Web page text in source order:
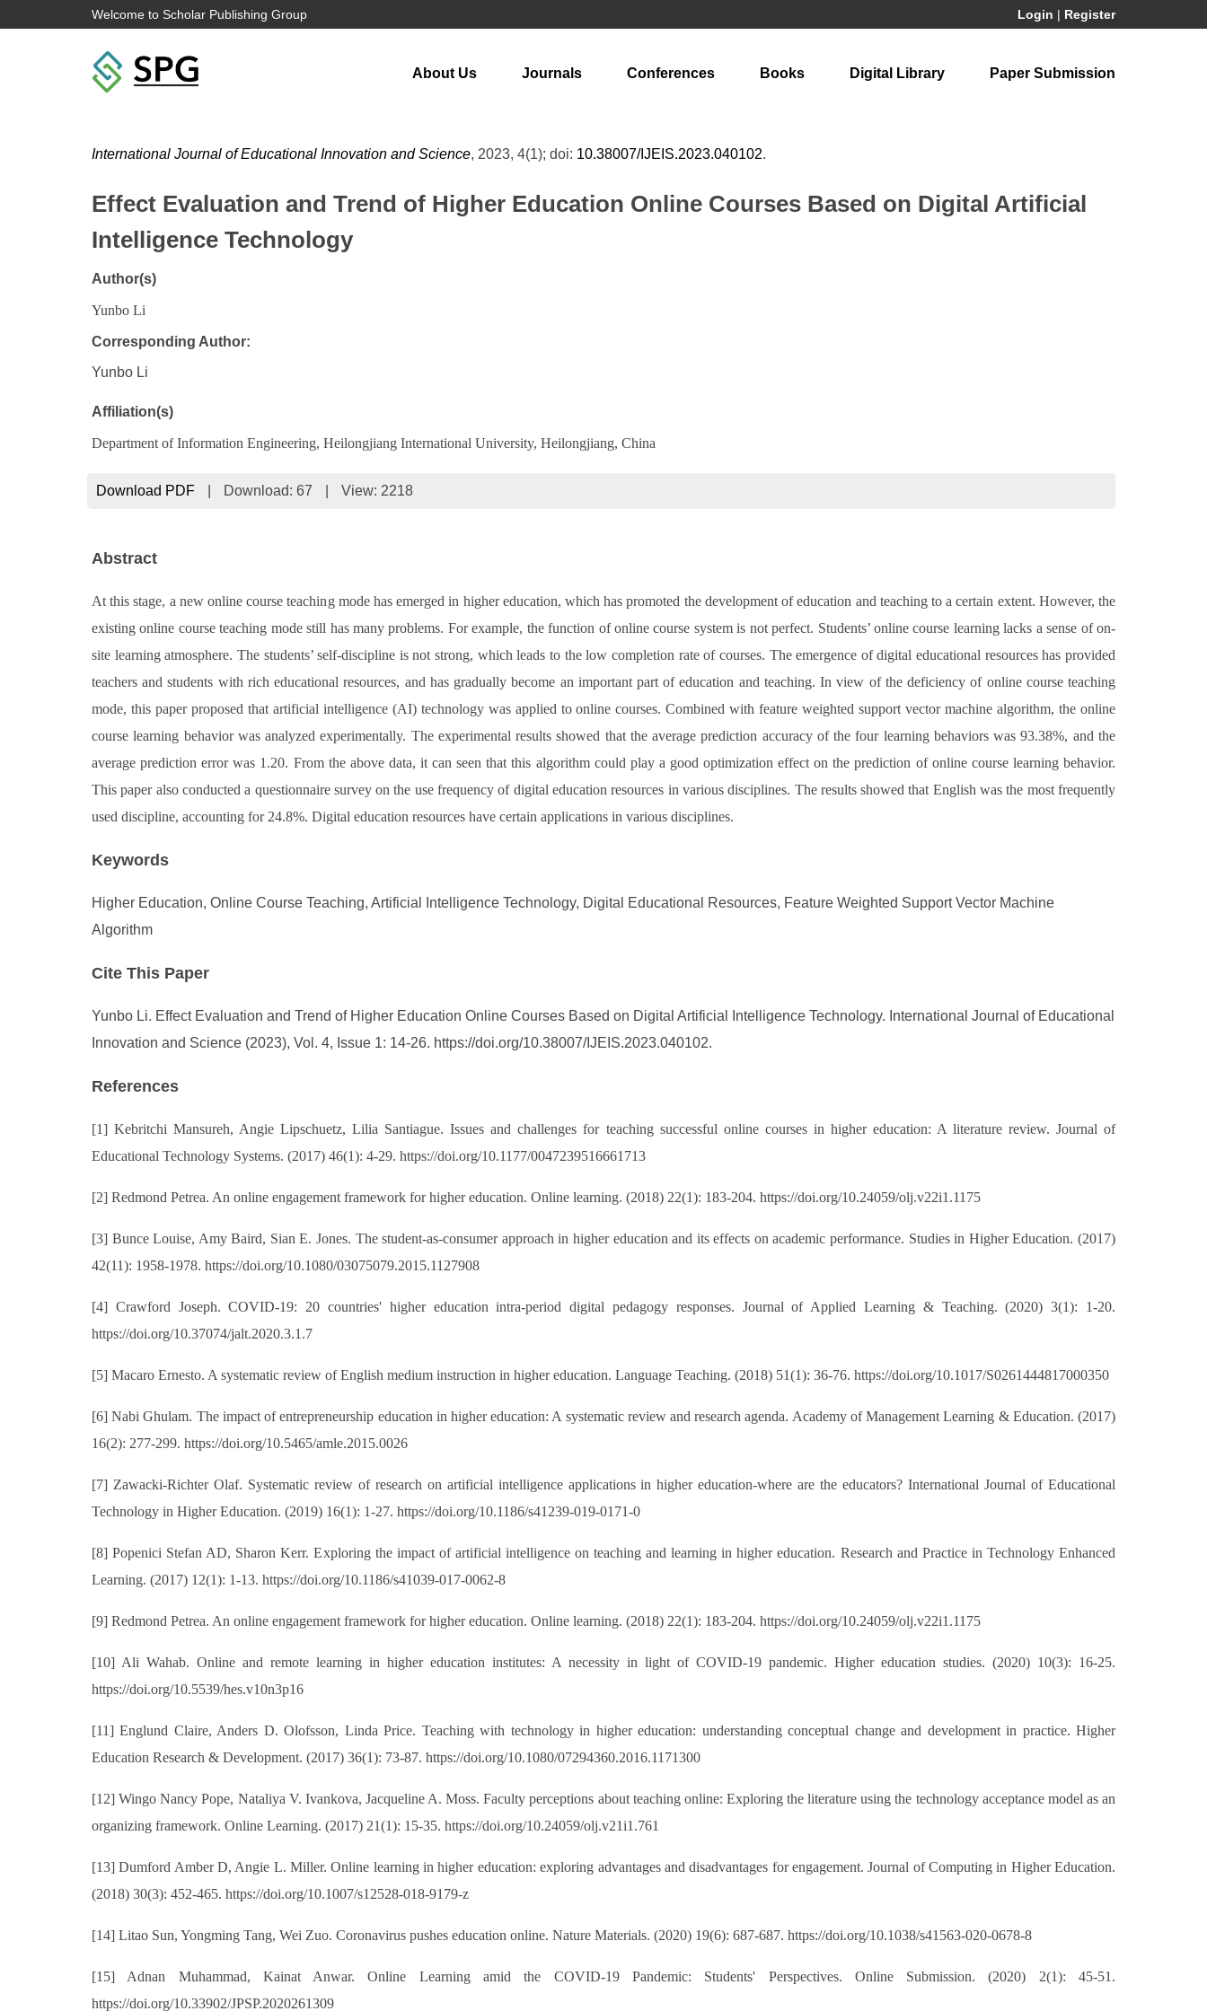
Welcome to Scholar Publishing Group Login | Register
About Us Journals Conferences Books Digital Library Paper Submission
International Journal of Educational Innovation and Science, 2023, 4(1); doi: 10.38007/IJEIS.2023.040102.
Effect Evaluation and Trend of Higher Education Online Courses Based on Digital Artificial
Intelligence Technology
Author(s)
Yunbo Li
Corresponding Author:
Yunbo Li
Affiliation(s)
Department of Information Engineering, Heilongjiang International University, Heilongjiang, China
Download PDF Download: 67 View: 2218
Abstract
At this stage, a new online course teaching mode has emerged in higher education, which has promoted the development of education and teaching to a certain extent. However, the
existing online course teaching mode still has many problems. For example, the function of online course system is not perfect. Students’ online course learning lacks a sense of on-
site learning atmosphere. The students’ self-discipline is not strong, which leads to the low completion rate of courses. The emergence of digital educational resources has provided
teachers and students with rich educational resources, and has gradually become an important part of education and teaching. In view of the deficiency of online course teaching
mode, this paper proposed that artificial intelligence (AI) technology was applied to online courses. Combined with feature weighted support vector machine algorithm, the online
course learning behavior was analyzed experimentally. The experimental results showed that the average prediction accuracy of the four learning behaviors was 93.38%, and the
average prediction error was 1.20. From the above data, it can seen that this algorithm could play a good optimization effect on the prediction of online course learning behavior.
This paper also conducted a questionnaire survey on the use frequency of digital education resources in various disciplines. The results showed that English was the most frequently
used discipline, accounting for 24.8%. Digital education resources have certain applications in various disciplines.
Keywords
Higher Education, Online Course Teaching, Artificial Intelligence Technology, Digital Educational Resources, Feature Weighted Support Vector Machine
Algorithm
Cite This Paper
Yunbo Li. Effect Evaluation and Trend of Higher Education Online Courses Based on Digital Artificial Intelligence Technology. International Journal of Educational
Innovation and Science (2023), Vol. 4, Issue 1: 14-26. https://doi.org/10.38007/IJEIS.2023.040102.
References
[1] Kebritchi Mansureh, Angie Lipschuetz, Lilia Santiague. Issues and challenges for teaching successful online courses in higher education: A literature review. Journal of
Educational Technology Systems. (2017) 46(1): 4-29. https://doi.org/10.1177/0047239516661713
[2] Redmond Petrea. An online engagement framework for higher education. Online learning. (2018) 22(1): 183-204. https://doi.org/10.24059/olj.v22i1.1175
[3] Bunce Louise, Amy Baird, Sian E. Jones. The student-as-consumer approach in higher education and its effects on academic performance. Studies in Higher Education. (2017)
42(11): 1958-1978. https://doi.org/10.1080/03075079.2015.1127908
[4] Crawford Joseph. COVID-19: 20 countries' higher education intra-period digital pedagogy responses. Journal of Applied Learning & Teaching. (2020) 3(1): 1-20.
https://doi.org/10.37074/jalt.2020.3.1.7
[5] Macaro Ernesto. A systematic review of English medium instruction in higher education. Language Teaching. (2018) 51(1): 36-76. https://doi.org/10.1017/S0261444817000350
[6] Nabi Ghulam. The impact of entrepreneurship education in higher education: A systematic review and research agenda. Academy of Management Learning & Education. (2017)
16(2): 277-299. https://doi.org/10.5465/amle.2015.0026
[7] Zawacki-Richter Olaf. Systematic review of research on artificial intelligence applications in higher education-where are the educators? International Journal of Educational
Technology in Higher Education. (2019) 16(1): 1-27. https://doi.org/10.1186/s41239-019-0171-0
[8] Popenici Stefan AD, Sharon Kerr. Exploring the impact of artificial intelligence on teaching and learning in higher education. Research and Practice in Technology Enhanced
Learning. (2017) 12(1): 1-13. https://doi.org/10.1186/s41039-017-0062-8
[9] Redmond Petrea. An online engagement framework for higher education. Online learning. (2018) 22(1): 183-204. https://doi.org/10.24059/olj.v22i1.1175
[10] Ali Wahab. Online and remote learning in higher education institutes: A necessity in light of COVID-19 pandemic. Higher education studies. (2020) 10(3): 16-25.
https://doi.org/10.5539/hes.v10n3p16
[11] Englund Claire, Anders D. Olofsson, Linda Price. Teaching with technology in higher education: understanding conceptual change and development in practice. Higher
Education Research & Development. (2017) 36(1): 73-87. https://doi.org/10.1080/07294360.2016.1171300
[12] Wingo Nancy Pope, Nataliya V. Ivankova, Jacqueline A. Moss. Faculty perceptions about teaching online: Exploring the literature using the technology acceptance model as an
organizing framework. Online Learning. (2017) 21(1): 15-35. https://doi.org/10.24059/olj.v21i1.761
[13] Dumford Amber D, Angie L. Miller. Online learning in higher education: exploring advantages and disadvantages for engagement. Journal of Computing in Higher Education.
(2018) 30(3): 452-465. https://doi.org/10.1007/s12528-018-9179-z
[14] Litao Sun, Yongming Tang, Wei Zuo. Coronavirus pushes education online. Nature Materials. (2020) 19(6): 687-687. https://doi.org/10.1038/s41563-020-0678-8
[15] Adnan Muhammad, Kainat Anwar. Online Learning amid the COVID-19 Pandemic: Students' Perspectives. Online Submission. (2020) 2(1): 45-51.
https://doi.org/10.33902/JPSP.2020261309